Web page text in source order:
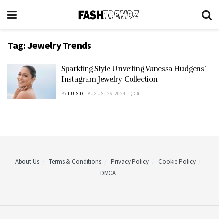
Tag:Jewelry Trends
Sparkling Style Unveiling Vanessa Hudgens’
Instagram Jewelry Collection
BY LUIS D AUGUST 26, 2024 0
About Us Terms & Conditions Privacy Policy
Cookie Policy
DMCA